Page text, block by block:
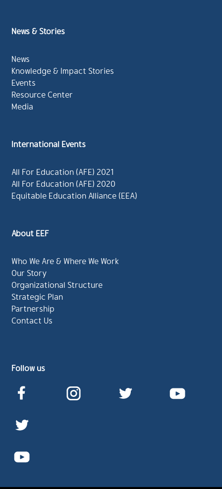
News & Stories
News
Knowledge & Impact Stories
Events
Resource Center
Media
International Events
All For Education (AFE) 2021
All For Education (AFE) 2020
Equitable Education Alliance (EEA)
About EEF
Who We Are & Where We Work
Our Story
Organizational Structure
Strategic Plan
Partnership
Contact Us
Follow us